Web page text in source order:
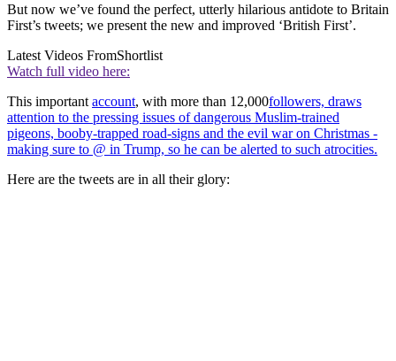
But now we’ve found the perfect, utterly hilarious antidote to Britain
First’s tweets; we present the new and improved ‘British First’.
Latest Videos FromShortlist
Watch full video here:
This important account, with more than 12,000followers, draws
attention to the pressing issues of dangerous Muslim-trained
pigeons, booby-trapped road-signs and the evil war on Christmas -
making sure to @ in Trump, so he can be alerted to such atrocities.
Here are the tweets are in all their glory: